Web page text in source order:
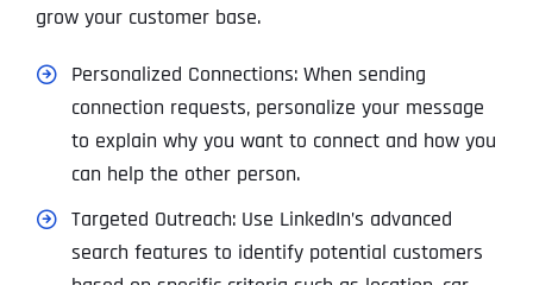
grow your customer base.
Personalized Connections: When sending
connection requests, personalize your message
to explain why you want to connect and how you
can help the other person.
Targeted Outreach: Use LinkedIn’s advanced
search features to identify potential customers